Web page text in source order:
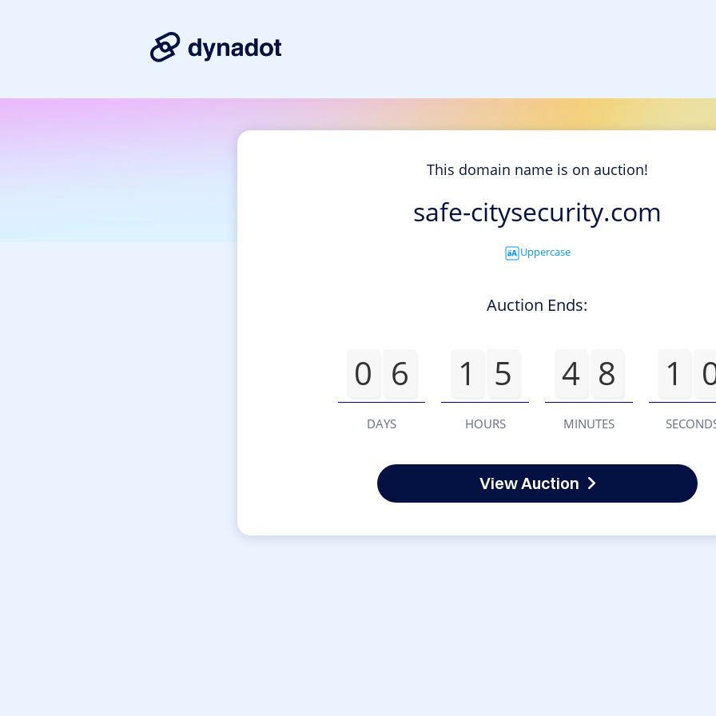
This domain name is on auction!
safe-citysecurity.com
Uppercase
Auction Ends:
0 6
DAYS
1 5
HOURS
4 8
MINUTES
1
View Auction